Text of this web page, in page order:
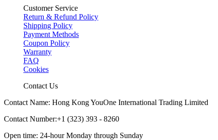
Customer Service
Return & Refund Policy
Shipping Policy
Payment Methods
Coupon Policy
Warranty
FAQ
Cookies
Contact Us
Contact Name: Hong Kong YouOne International Trading Limited
Contact Number:+1 (323) 393 - 8260
Open time: 24-hour Monday through Sunday